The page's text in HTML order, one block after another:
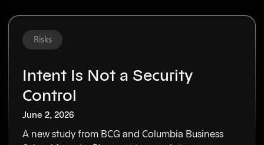
Risks
Intent Is Not a Security
Control
June 2, 2026
A new study from BCG and Columbia Business